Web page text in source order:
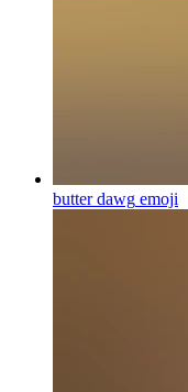
butter dawg emoji